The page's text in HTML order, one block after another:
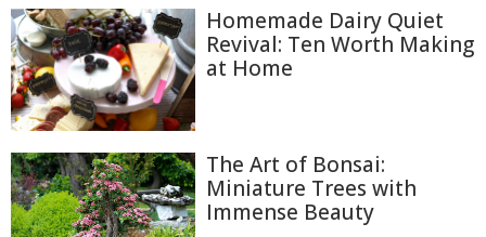
Homemade Dairy Quiet
Revival: Ten Worth Making
at Home
The Art of Bonsai:
Miniature Trees with
Immense Beauty